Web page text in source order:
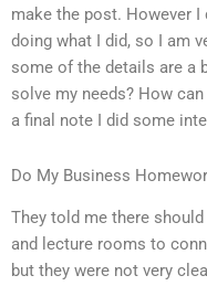
make the post. However
doing what I did, so I am
some of the details are a
solve my needs? How
a final note I did some
Do My Business
They told me there
and lecture rooms to
but they were not very